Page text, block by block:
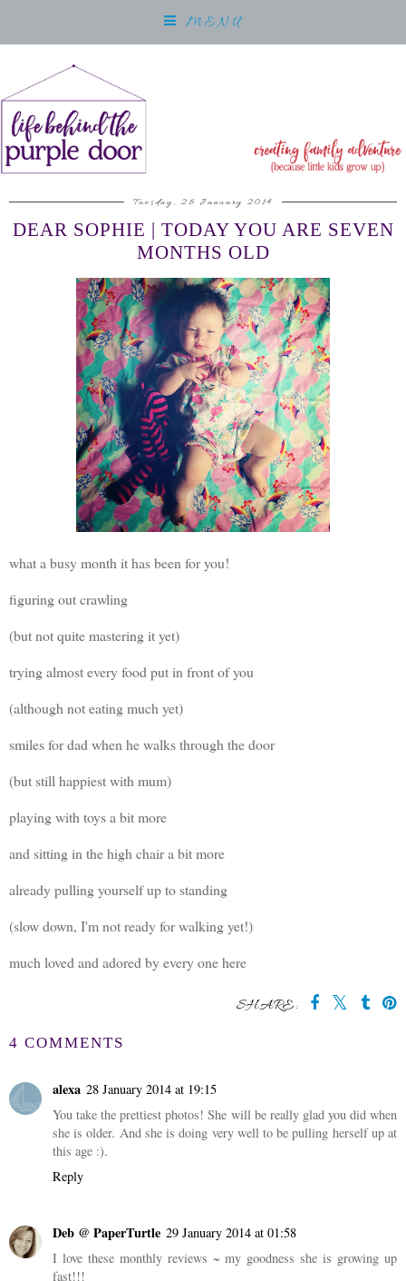
MENU
Tuesday, 28 January 2014
DEAR SOPHIE | TODAY YOU ARE SEVEN
MONTHS OLD
what a busy month it has been for you!
figuring out crawling
(but not quite mastering it yet)
trying almost every food put in front of you
(although not eating much yet)
smiles for dad when he walks through the door
(but still happiest with mum)
playing with toys a bit more
and sitting in the high chair a bit more
already pulling yourself up to standing
(slow down, I'm not ready for walking yet!)
much loved and adored by every one here
SHARE:
Us in April Stop with the Spotto!
4 COMMENTS
You take the prettiest photos! She will be really glad you did when
she is older. And she is doing very well to be pulling herself up at
this age :).